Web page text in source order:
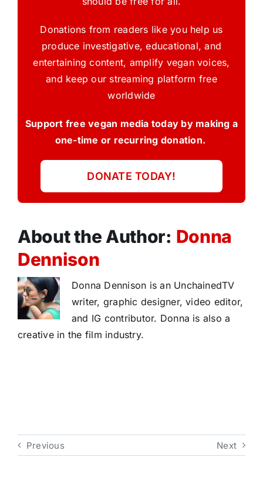
Donations from readers like you help us
produce investigative, educational, and
entertaining content, amplify vegan voices,
and keep our streaming platform free
worldwide
Support free vegan media today by making a
one-time or recurring donation.
DONATE TODAY!
About the Author: Donna
Dennison
Donna Dennison is an UnchainedTV
writer, graphic designer, video editor,
and IG contributor. Donna is also a
creative in the film industry.
Previous Next